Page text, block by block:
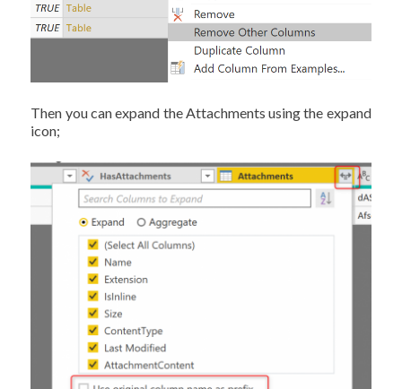
Then you can expand the Attachments using the expand
icon;